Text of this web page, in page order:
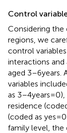
Control
Considering
regions, we
control
interactions and
aged 3–6
variables
as 3–4 years =
residence
(coded as yes =
family level, the